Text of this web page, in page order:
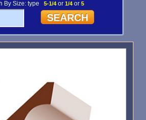
By Size: type 5-1/4or 1/4or 5